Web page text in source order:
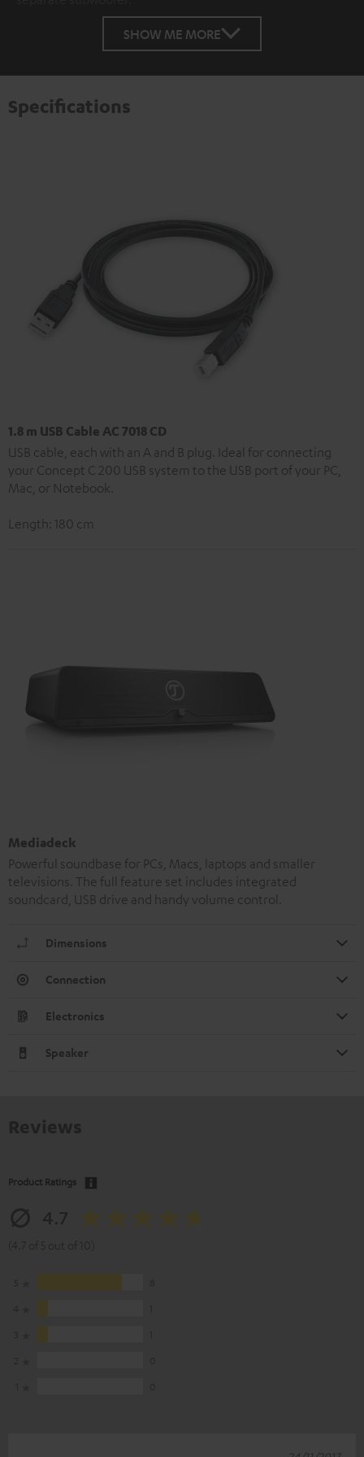
SHOW ME MORE
Specifications
1.8 m USB Cable AC 7018 CD
USB cable, each with an A and B plug. Ideal for connecting
your Concept C 200 USB system to the USB port of your PC,
Mac, or Notebook.
Length: 180 cm
Mediadeck
Powerful soundbase for PCs, Macs, laptops and smaller
televisions. The full feature set includes integrated
soundcard, USB drive and handy volume control.
Dimensions
Connection
Electronics
Speaker
Product Ratings